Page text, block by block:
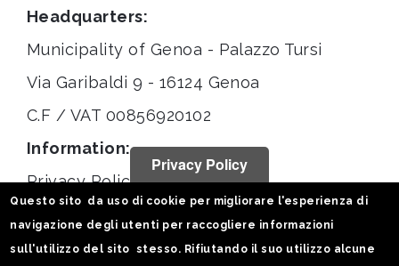
Headquarters:
Municipality of Genoa - Palazzo Tursi
Via Garibaldi 9 - 16124 Genoa
C.F / VAT 00856920102
Information:
Privacy Policy
Statistiche
Privacy Policy
Questo sito da uso di cookie per migliorare l'esperienza di
navigazione degli utenti per raccogliere informazioni
sull'utilizzo del sito stesso. Rifiutando il suo utilizzo alcune